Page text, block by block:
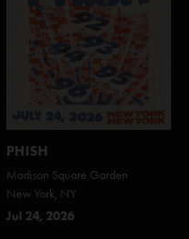
PHISH
Madison Square Garden
New York, NY
Jul 24, 2026